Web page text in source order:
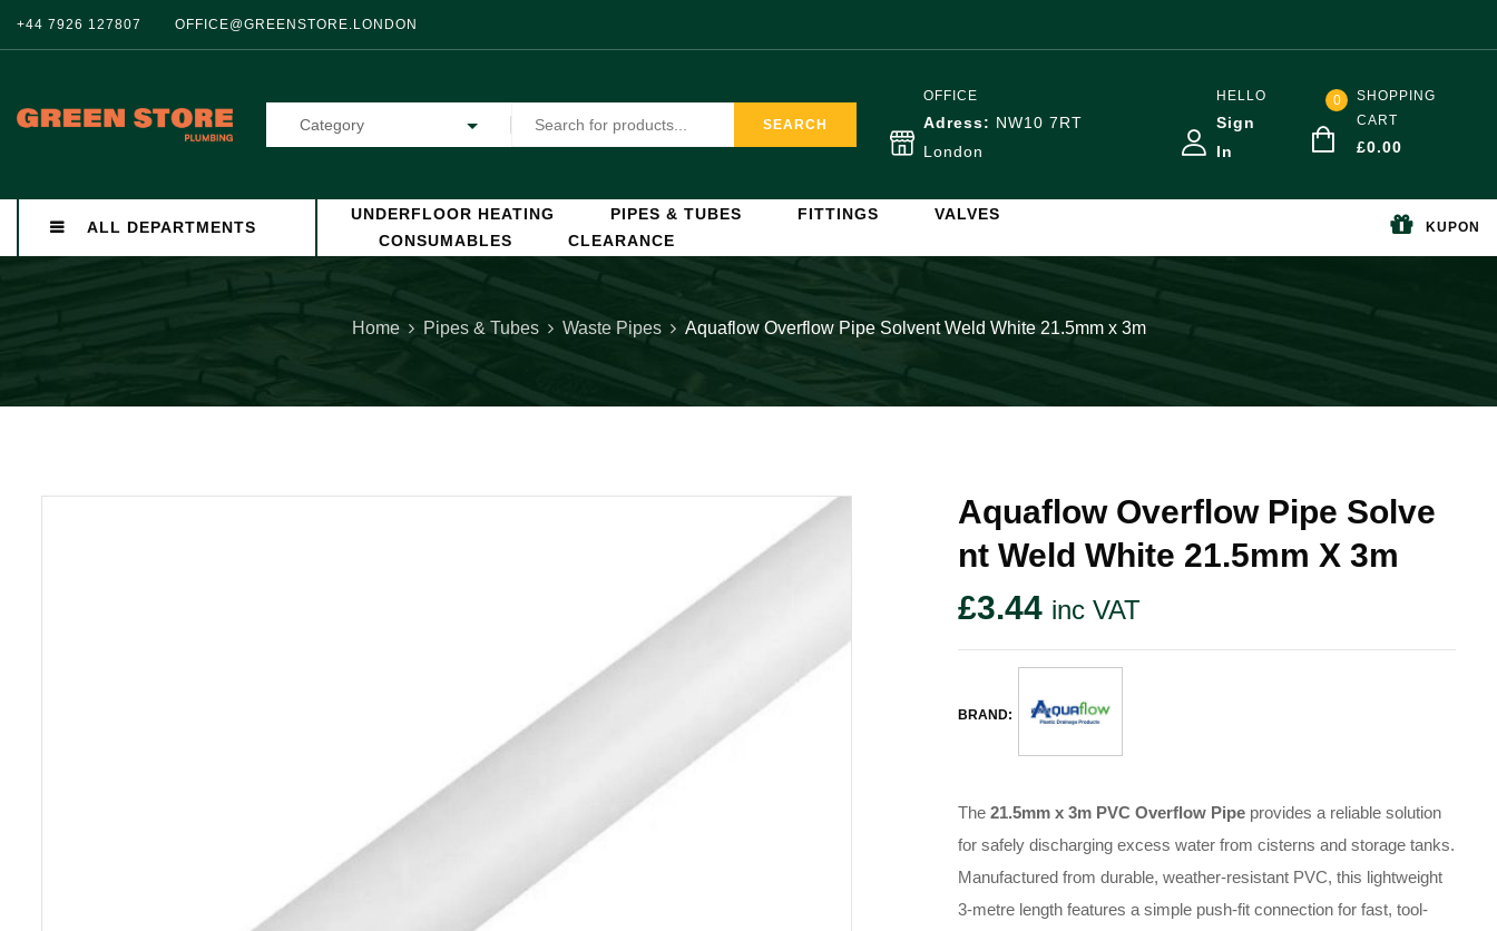
+44 7926 127807 OFFICE@GREENSTORE.LONDON
Category SEARCH
OFFICE
Adress: NW10 7RT
London
HELLO
Sign
In
0
SHOPPING
CART
£0.00
ALL DEPARTMENTS
UNDERFLOOR HEATING PIPES & TUBES FITTINGS
VALVES
CONSUMABLES
CLEARANCE
KUPON
Home Pipes & Tubes Waste Pipes Aquaflow Overflow Pipe Solvent Weld White 21.5mm x 3m
Aquaflow Overflow Pipe Solve
Nt Weld White 21.5mm X 3m
£3.44 inc VAT
BRAND:
The21.5mm x 3m PVC Overflow Pipe provides a reliable solution
for safely discharging excess water from cisterns and storage tanks.
Manufactured from durable, weather-resistant PVC, this lightweight
3-metre length features a simple push-fit connection for fast, tool-